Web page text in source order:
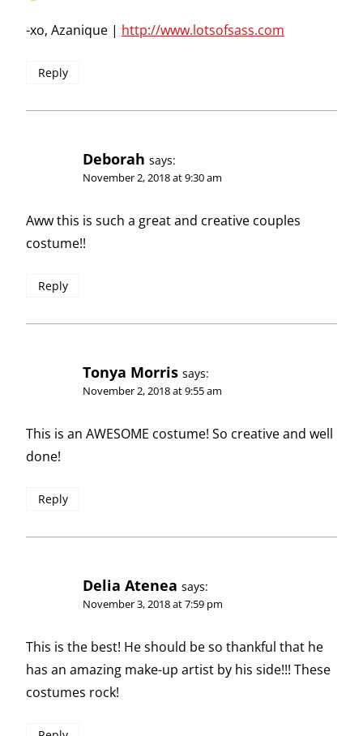
-xo, Azanique | http://www.lotsofsass.com
Reply
Deborah says:
November 2, 2018 at 9:30 am
Aww this is such a great and creative couples
costume!!
Reply
Tonya Morris says:
November 2, 2018 at 9:55 am
This is an AWESOME costume! So creative and well
done!
Reply
Delia Atenea says:
November 3, 2018 at 7:59 pm
This is the best! He should be so thankful that he
has an amazing make-up artist by his side!!! These
costumes rock!